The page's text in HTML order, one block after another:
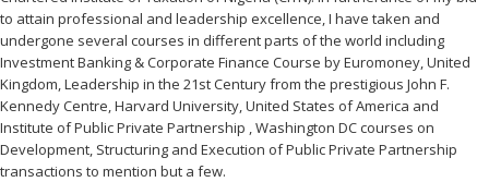
to attain professional and leadership excellence, I have taken and
undergone several courses in different parts of the world including
Investment Banking & Corporate Finance Course by Euromoney, United
Kingdom, Leadership in the 21st Century from the prestigious John F.
Kennedy Centre, Harvard University, United States of America and
Institute of Public Private Partnership , Washington DC courses on
Development, Structuring and Execution of Public Private Partnership
transactions to mention but a few.